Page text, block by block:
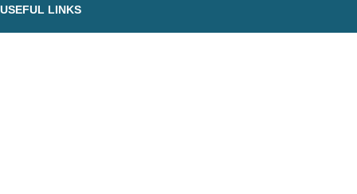
USEFUL LINKS
Terms Of Use / Privacy Policy